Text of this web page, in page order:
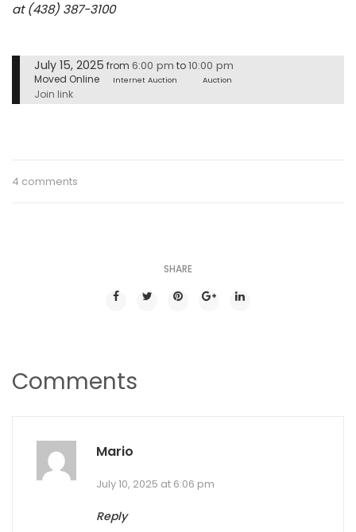
at (438) 387-3100
July 15, 2025 from 6:00 pm to10:00 pm
Moved Online Internet Auction Auction
Join link
4 comments
SHARE
Comments
Mario
July 10, 2025 at 6:06 pm
Reply